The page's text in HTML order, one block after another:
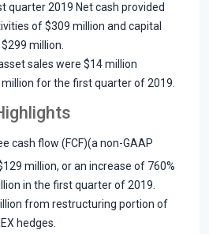
quarter 2019 Net cash provided
of $309 million and capital
million.
sales were $14 million
for the first quarter of 2019.
cash flow (FCF)(a non-GAAP
million, or an increase of 760%
in the first quarter of 2019.
from restructuring portion of
hedges.